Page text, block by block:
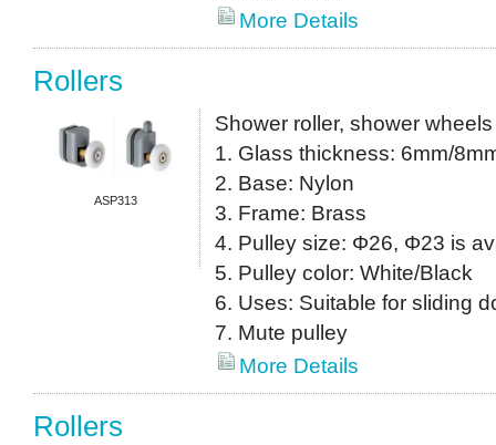
More Details
Rollers
ASP313
Shower roller, shower wheels
1. Glass thickness: 6mm/
2. Base: Nylon
3. Frame: Brass
4. Pulley size: Φ26, Φ23 is
5. Pulley color: White/Black
6. Uses: Suitable for sliding
7. Mute pulley
More Details
Rollers